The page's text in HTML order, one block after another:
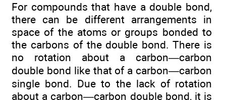
For compounds that have a double bond,
there can be different arrangements in
space of the atoms or groups bonded to
the carbons of the double bond. There is
no rotation about a carbon—carbon
double bond like that of a carbon—carbon
single bond. Due to the lack of rotation
about a carbon—carbon double bond, it is